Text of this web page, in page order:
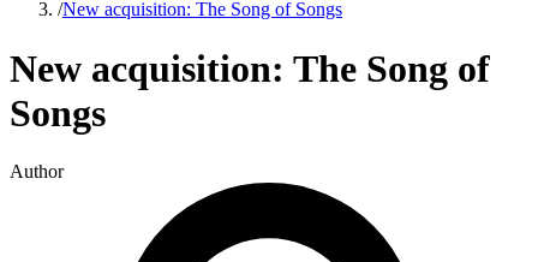
/New acquisition: The Song of Songs
New acquisition: The Song of
Songs
Author